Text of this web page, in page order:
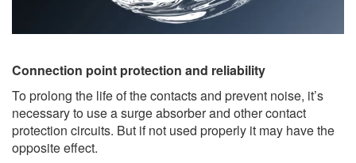
Connection point protection and reliability
To prolong the life of the contacts and prevent noise, it’s
necessary to use a surge absorber and other contact
protection circuits. But if not used properly it may have the
opposite effect.